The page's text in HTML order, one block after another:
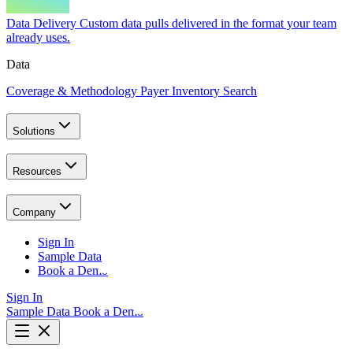
Data Delivery Custom data pulls delivered in the format your team
already uses.
Data
Coverage & Methodology Payer Inventory Search
Solutions
Resources
Company
Sign In
Sample Data
Book a Demo
Sign In
Sample Data Book a Demo